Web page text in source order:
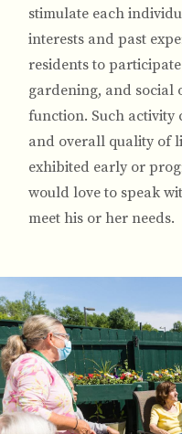
stimulate each
interests and past
residents to
gardening, and social
function. Such activity
and overall quality of
exhibited early or
would love to speak
meet his or her needs.